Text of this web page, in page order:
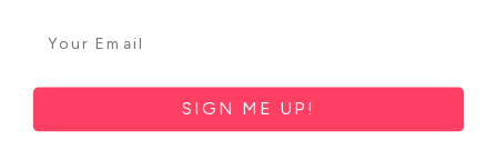
Sitemap
SIGN ME UP!